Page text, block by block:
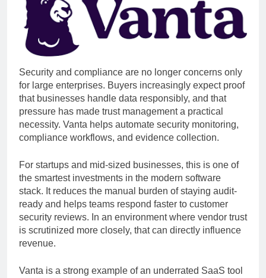
Security and compliance are no longer concerns only
for large enterprises. Buyers increasingly expect proof
that businesses handle data responsibly, and that
pressure has made trust management a practical
necessity. Vanta helps automate security monitoring,
For startups and mid-sized businesses, this is one of
the smartest investments in the modern software
stack. It reduces the manual burden of staying audit-
ready and helps teams respond faster to customer
security reviews. In an environment where vendor trust
is scrutinized more closely, that can directly influence